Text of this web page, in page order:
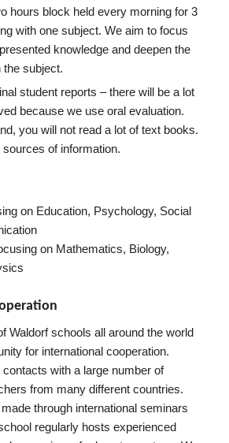
hours block held every morning for 3
with one subject. We aim to focus
knowledge and deepen the
the subject.
student reports – there will be a lot
because we use oral evaluation.
you will not read a lot of text books.
of information.
on Education, Psychology, Social
on Mathematics, Biology,
Waldorf schools all around the world
for international cooperation.
with a large number of
from many different countries.
through international seminars
regularly hosts experienced